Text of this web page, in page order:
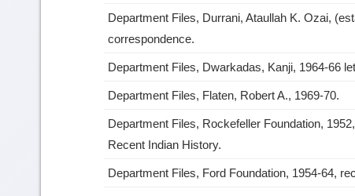
Department Files, Durrani, Ataullah K. Ozai,
correspondence.
Department Files, Dwarkadas, Kanji, 1964-66
Department Files, Flaten, Robert A., 1969-70.
Department Files, Rockefeller Foundation,
Recent Indian History.
Department Files, Ford Foundation, 1954-64,